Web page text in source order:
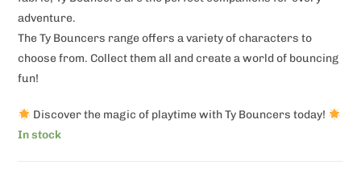
adventure.
The Ty Bouncers range offers a variety of characters to
choose from. Collect them all and create a world of bouncing
fun!
Discover the magic of playtime with Ty Bouncers today!
In stock